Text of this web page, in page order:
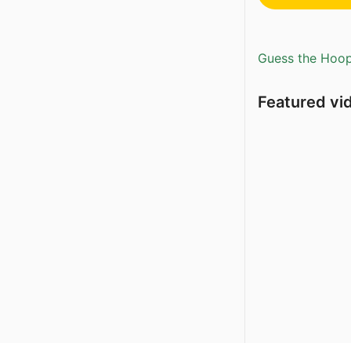
Guess the
Featured